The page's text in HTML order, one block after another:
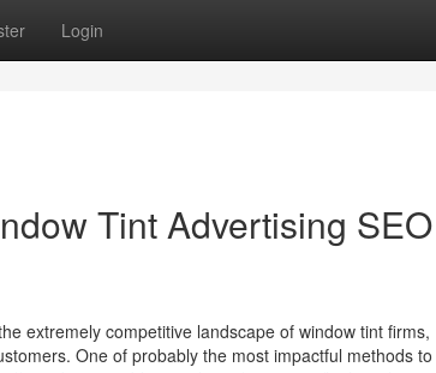
Login
Tint Advertising SEO
extremely competitive landscape of window tint firms,
One of probably the most impactful methods to